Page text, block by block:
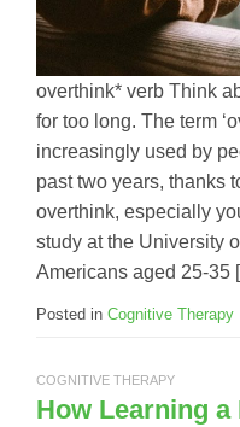
overthink* verb Think
for too long. The term
increasingly used by
past two years, thanks
overthink, especially
study at the University
Americans aged 25-35
Posted in Cognitive Therapy
COGNITIVE THERAPY
How Learning a